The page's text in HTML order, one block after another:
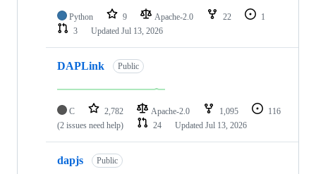
Python 9 Apache-2.0 22
1
3
Updated Jul 13, 2026
DAPLink Public
C 2,782 Apache-2.0 1,095
116
(2 issues need help)
24 Updated Jul 13, 2026
dapjs Public